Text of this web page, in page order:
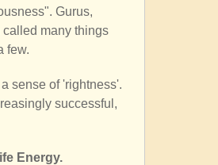
Gurus,
many things
few.
sense of 'rightness'.
successful,
Energy.